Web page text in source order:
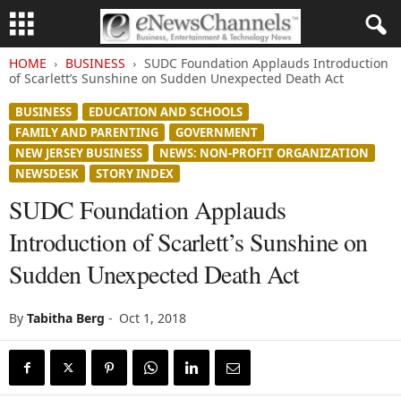
HOME BUSINESS
SUDC Foundation Applauds Introduction
of Scarlett’s Sunshine on Sudden Unexpected Death Act
BUSINESS
EDUCATION AND SCHOOLS
FAMILY AND PARENTING
GOVERNMENT
NEW JERSEY BUSINESS
NEWS: NON-PROFIT ORGANIZATION
NEWSDESK
STORY INDEX
SUDC Foundation Applauds
Introduction of Scarlett’s Sunshine on
Sudden Unexpected Death Act
By Tabitha Berg - Oct 1, 2018